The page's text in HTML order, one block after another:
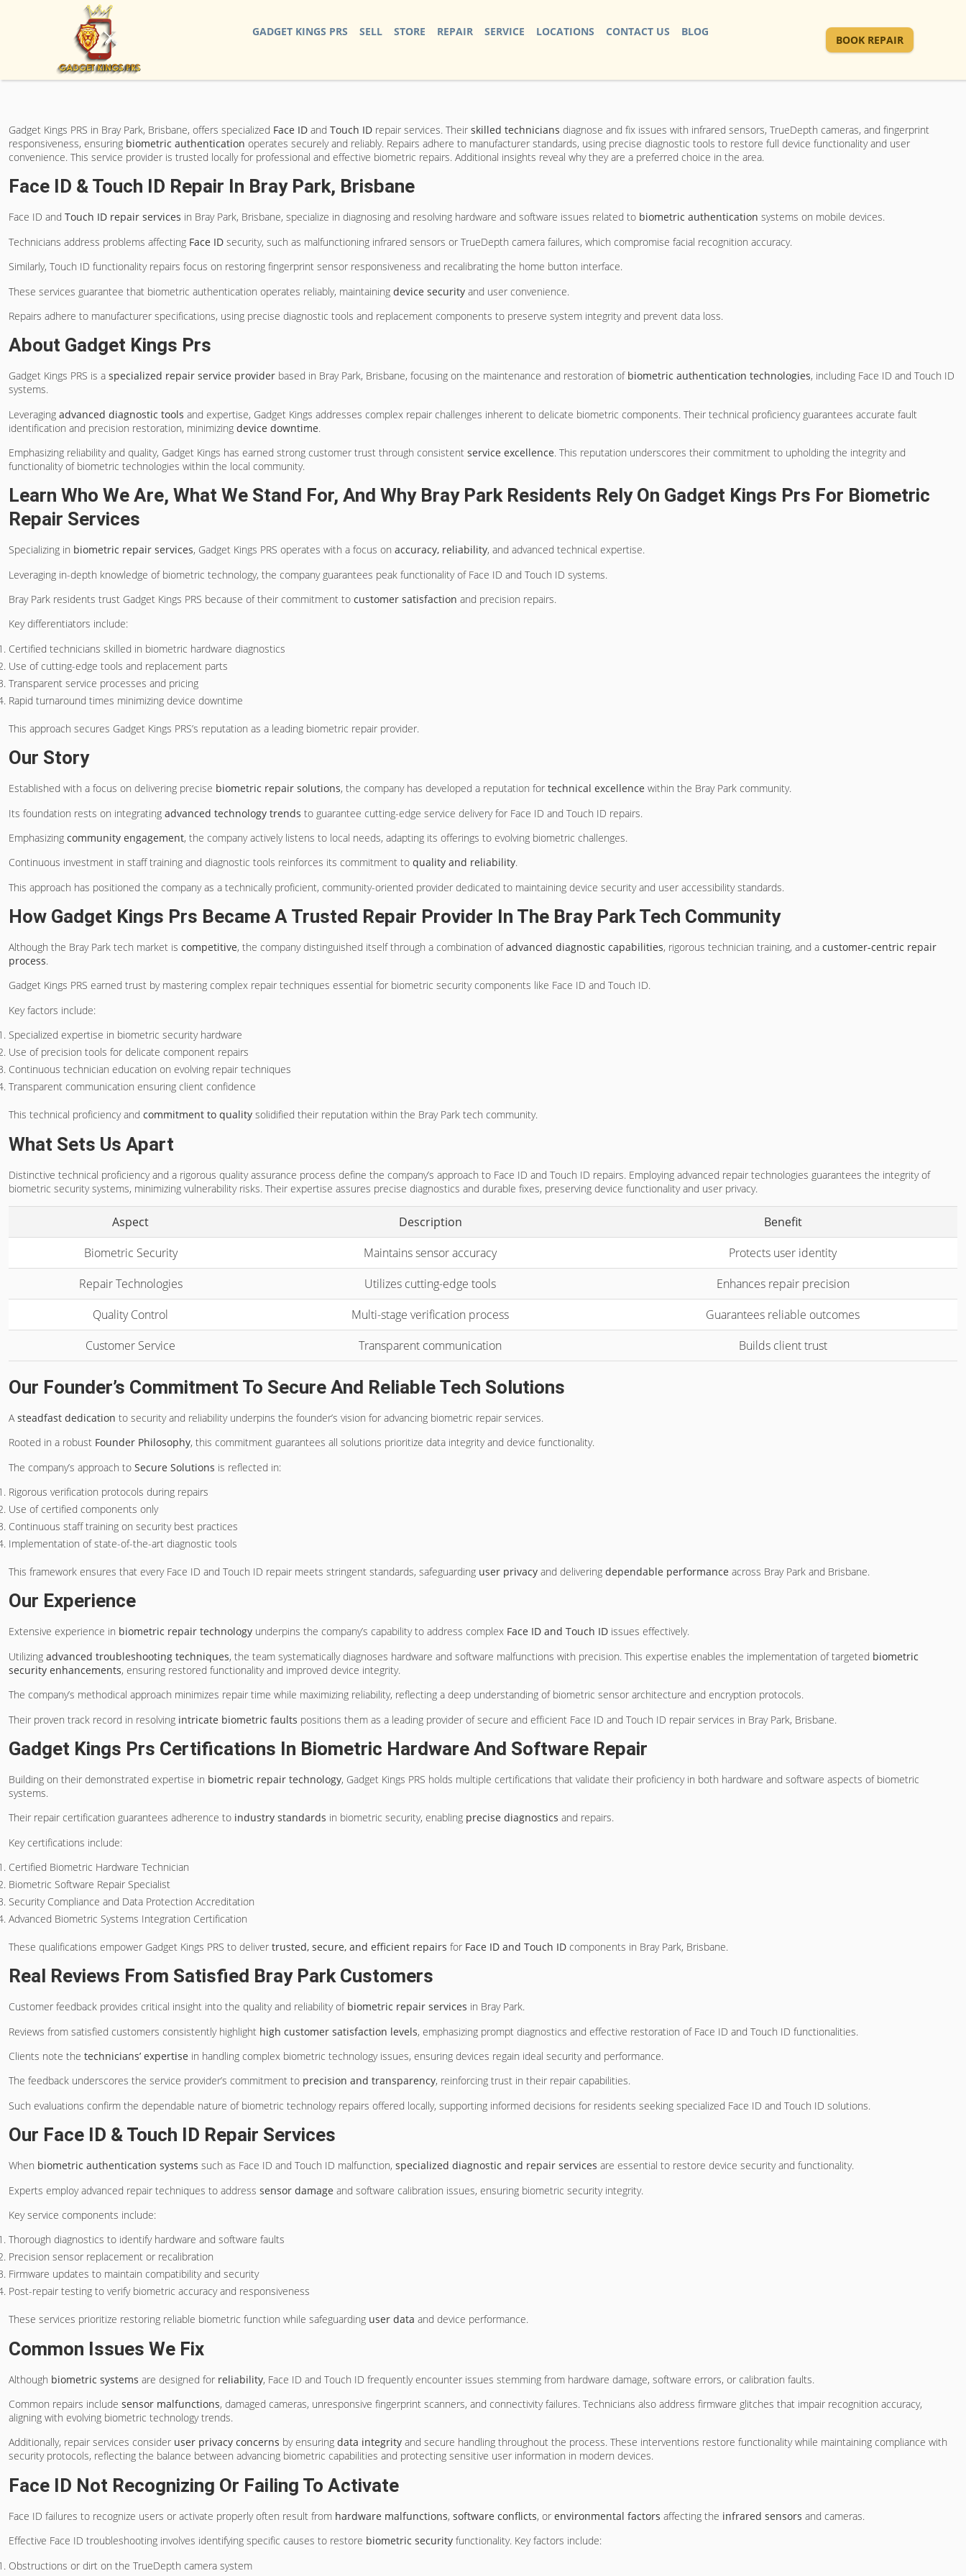
GADGET KINGS PRS SELL STORE REPAIR SERVICE LOCATIONS CONTACT US BLOG
BOOK REPAIR
Gadget Kings PRS in Bray Park, Brisbane, offers specialized Face ID and Touch ID repair services. Their skilled technicians diagnose and fix issues with infrared sensors, TrueDepth cameras, and fingerprint
responsiveness, ensuring biometric authentication operates securely and reliably. Repairs adhere to manufacturer standards, using precise diagnostic tools to restore full device functionality and user
convenience. This service provider is trusted locally for professional and effective biometric repairs. Additional insights reveal why they are a preferred choice in the area.
Face ID & Touch ID Repair In Bray Park, Brisbane
Face ID and Touch ID repair services in Bray Park, Brisbane, specialize in diagnosing and resolving hardware and software issues related to biometric authentication systems on mobile devices.
Technicians address problems affecting Face ID security, such as malfunctioning infrared sensors or TrueDepth camera failures, which compromise facial recognition accuracy.
Similarly, Touch ID functionality repairs focus on restoring fingerprint sensor responsiveness and recalibrating the home button interface.
These services guarantee that biometric authentication operates reliably, maintaining device security and user convenience.
Repairs adhere to manufacturer specifications, using precise diagnostic tools and replacement components to preserve system integrity and prevent data loss.
About Gadget Kings Prs
Gadget Kings PRS is a specialized repair service provider based in Bray Park, Brisbane, focusing on the maintenance and restoration of biometric authentication technologies, including Face ID and Touch ID
systems.
Leveraging advanced diagnostic tools and expertise, Gadget Kings addresses complex repair challenges inherent to delicate biometric components. Their technical proficiency guarantees accurate fault
identification and precision restoration, minimizing device downtime.
Emphasizing reliability and quality, Gadget Kings has earned strong customer trust through consistent service excellence. This reputation underscores their commitment to upholding the integrity and
functionality of biometric technologies within the local community.
Learn Who We Are, What We Stand For, And Why Bray Park Residents Rely On Gadget Kings Prs For Biometric
Repair Services
Specializing in biometric repair services, Gadget Kings PRS operates with a focus on accuracy, reliability, and advanced technical expertise.
Leveraging in-depth knowledge of biometric technology, the company guarantees peak functionality of Face ID and Touch ID systems.
Bray Park residents trust Gadget Kings PRS because of their commitment to customer satisfaction and precision repairs.
Key differentiators include:
Certified technicians skilled in biometric hardware diagnostics
Use of cutting-edge tools and replacement parts
Transparent service processes and pricing
Rapid turnaround times minimizing device downtime
This approach secures Gadget Kings PRS’s reputation as a leading biometric repair provider.
Our Story
Established with a focus on delivering precise biometric repair solutions, the company has developed a reputation for technical excellence within the Bray Park community.
Its foundation rests on integrating advanced technology trends to guarantee cutting-edge service delivery for Face ID and Touch ID repairs.
Emphasizing community engagement, the company actively listens to local needs, adapting its offerings to evolving biometric challenges.
Continuous investment in staff training and diagnostic tools reinforces its commitment to quality and reliability.
This approach has positioned the company as a technically proficient, community-oriented provider dedicated to maintaining device security and user accessibility standards.
How Gadget Kings Prs Became A Trusted Repair Provider In The Bray Park Tech Community
Although the Bray Park tech market is competitive, the company distinguished itself through a combination ofadvanced diagnostic capabilities, rigorous technician training, and a customer-centric repair
process.
Gadget Kings PRS earned trust by mastering complex repair techniques essential for biometric security components like Face ID and Touch ID.
Key factors include:
Specialized expertise in biometric security hardware
Use of precision tools for delicate component repairs
Continuous technician education on evolving repair techniques
Transparent communication ensuring client confidence
This technical proficiency and commitment to quality solidified their reputation within the Bray Park tech community.
What Sets Us Apart
Distinctive technical proficiency and a rigorous quality assurance process define the company’s approach to Face ID and Touch ID repairs. Employing advanced repair technologies guarantees the integrity of
biometric security systems, minimizing vulnerability risks. Their expertise assures precise diagnostics and durable fixes, preserving device functionality and user privacy.
Aspect Description
Benefit
Biometric Security
Maintains sensor accuracy
Protects user identity
Repair Technologies
Utilizes cutting-edge tools
Enhances repair precision
Quality Control
Multi-stage verification process
Guarantees reliable outcomes
Customer Service
Transparent communication Builds client trust
Our Founder’s Commitment To Secure And Reliable Tech Solutions
Asteadfast dedication to security and reliability underpins the founder’s vision for advancing biometric repair services.
Rooted in a robust Founder Philosophy, this commitment guarantees all solutions prioritize data integrity and device functionality.
The company’s approach to Secure Solutions is reflected in:
Rigorous verification protocols during repairs
Use of certified components only
Continuous staff training on security best practices
Implementation of state-of-the-art diagnostic tools
This framework ensures that every Face ID and Touch ID repair meets stringent standards, safeguarding user privacy and delivering dependable performance across Bray Park and Brisbane.
Our Experience
Extensive experience in biometric repair technology underpins the company’s capability to address complex Face ID and Touch ID issues effectively.
Utilizing advanced troubleshooting techniques, the team systematically diagnoses hardware and software malfunctions with precision. This expertise enables the implementation of targeted biometric
security enhancements, ensuring restored functionality and improved device integrity.
The company’s methodical approach minimizes repair time while maximizing reliability, reflecting a deep understanding of biometric sensor architecture and encryption protocols.
Their proven track record in resolving intricate biometric faults positions them as a leading provider of secure and efficient Face ID and Touch ID repair services in Bray Park, Brisbane.
Gadget Kings Prs Certifications In Biometric Hardware And Software Repair
Building on their demonstrated expertise in biometric repair technology, Gadget Kings PRS holds multiple certifications that validate their proficiency in both hardware and software aspects of biometric
systems.
Their repair certification guarantees adherence to industry standards in biometric security, enabling precise diagnostics and repairs.
Key certifications include:
Certified Biometric Hardware Technician
Biometric Software Repair Specialist
Security Compliance and Data Protection Accreditation
Advanced Biometric Systems Integration Certification
These qualifications empower Gadget Kings PRS to deliver trusted, secure, and efficient repairs for Face ID and Touch ID components in Bray Park, Brisbane.
Real Reviews From Satisfied Bray Park Customers
Customer feedback provides critical insight into the quality and reliability of biometric repair services in Bray Park.
Reviews from satisfied customers consistently highlight high customer satisfaction levels, emphasizing prompt diagnostics and effective restoration of Face ID and Touch ID functionalities.
Clients note the technicians’ expertise in handling complex biometric technology issues, ensuring devices regain ideal security and performance.
The feedback underscores the service provider’s commitment to precision and transparency, reinforcing trust in their repair capabilities.
Such evaluations confirm the dependable nature of biometric technology repairs offered locally, supporting informed decisions for residents seeking specialized Face ID and Touch ID solutions.
Our Face ID & Touch ID Repair Services
When biometric authentication systems such as Face ID and Touch ID malfunction, specialized diagnostic and repair services are essential to restore device security and functionality.
Experts employ advanced repair techniques to address sensor damage and software calibration issues, ensuring biometric security integrity.
Key service components include:
Thorough diagnostics to identify hardware and software faults
Precision sensor replacement or recalibration
Firmware updates to maintain compatibility and security
Post-repair testing to verify biometric accuracy and responsiveness
These services prioritize restoring reliable biometric function while safeguarding user data and device performance.
Common Issues We Fix
Although biometric systems are designed for reliability, Face ID and Touch ID frequently encounter issues stemming from hardware damage, software errors, or calibration faults.
Common repairs include sensor malfunctions, damaged cameras, unresponsive fingerprint scanners, and connectivity failures. Technicians also address firmware glitches that impair recognition accuracy,
aligning with evolving biometric technology trends.
Additionally, repair services consider user privacy concerns by ensuring data integrity and secure handling throughout the process. These interventions restore functionality while maintaining compliance with
security protocols, reflecting the balance between advancing biometric capabilities and protecting sensitive user information in modern devices.
Face ID Not Recognizing Or Failing To Activate
Face ID failures to recognize users or activate properly often result from hardware malfunctions, software conflicts, or environmental factors affecting the infrared sensors and cameras.
Effective Face ID troubleshooting involves identifying specific causes to restore biometric security functionality. Key factors include:
Obstructions or dirt on the TrueDepth camera system